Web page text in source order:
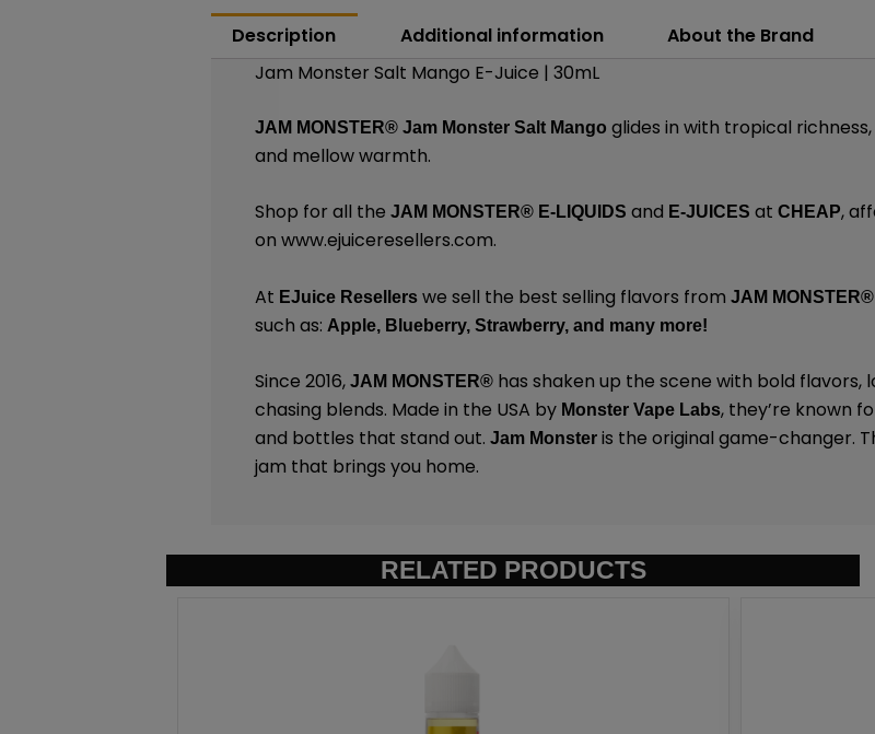
Description Additional information About the Brand
Jam Monster Salt Mango E-Juice | 30mL
JAM MONSTER® Jam Monster Salt Mangoglides in with tropical
and mellow warmth.
Shop for all theJAM MONSTER® E-LIQUIDS and E-JUICES atCHEAP,
onwww.ejuiceresellers.com.
At EJuice Resellers we sell the best selling flavors fromJAM
such as:Apple, Blueberry, Strawberry, and many more!
Since 2016,JAM MONSTER® has shaken up the scene with bold
chasing blends. Made in the USA by Monster Vape Labs, they’re known
and bottles that stand out.Jam Monster is the original game-changer.
jam that brings you home.
RELATED PRODUCTS